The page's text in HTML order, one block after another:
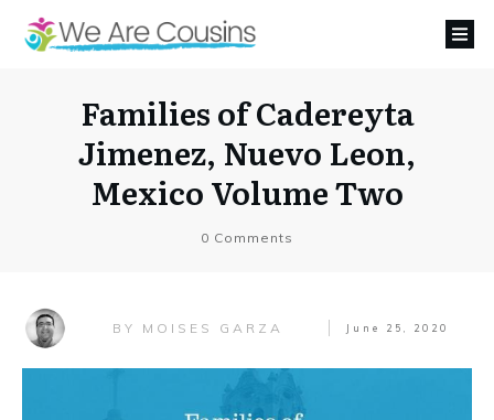
Families of Cadereyta
Jimenez, Nuevo Leon,
Mexico Volume Two
0 Comments
BY MOISES GARZA June 25, 2020